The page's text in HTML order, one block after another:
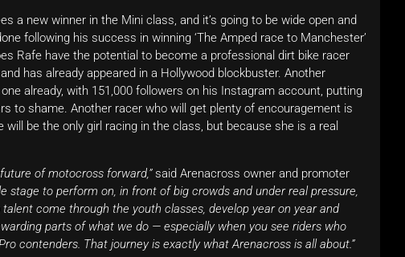
a new winner in the Mini class, and it’s going to be wide open and
following his success in winning ‘The Amped race to Manchester’
Rafe have the potential to become a professional dirt bike racer
has already appeared in a Hollywood blockbuster. Another
already, with 151,000 followers on his Instagram account, putting
to shame. Another racer who will get plenty of encouragement is
be the only girl racing in the class, but because she is a real
of motocross forward,”said Arenacross owner and promoter
stage to perform on, in front of big crowds and under real pressure,
come through the youth classes, develop year on year and
parts of what we do — especially when you see riders who
contenders. That journey is exactly what Arenacross is all about.”